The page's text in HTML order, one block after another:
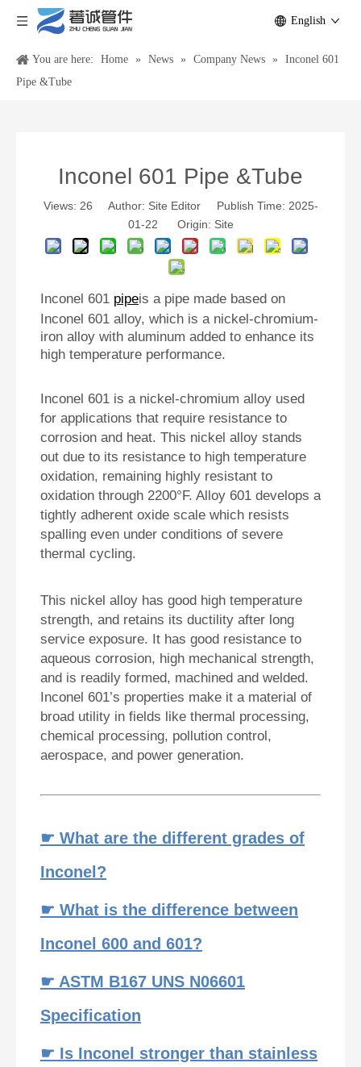
English
You are here: Home » News » Company News »
Inconel 601
Pipe &Tube
Inconel 601 Pipe &Tube
Views: 26 Author: Site Editor Publish Time: 2025-
01-22 Origin: Site
Inconel 601 pipeis a pipe made based on
Inconel 601 alloy, which is a nickel-chromium-
iron alloy with aluminum added to enhance its
high temperature performance.
Inconel 601 is a nickel-chromium alloy used
for applications that require resistance to
corrosion and heat. This nickel alloy stands
out due to its resistance to high temperature
oxidation, remaining highly resistant to
oxidation through 2200°F. Alloy 601 develops a
tightly adherent oxide scale which resists
spalling even under conditions of severe
thermal cycling.
This nickel alloy has good high temperature
strength, and retains its ductility after long
service exposure. It has good resistance to
aqueous corrosion, high mechanical strength,
and is readily formed, machined and welded.
Inconel 601’s properties make it a material of
broad utility in fields like thermal processing,
chemical processing, pollution control,
aerospace, and power generation.
☛ What are the different grades of
Inconel?
☛ What is the difference between
Inconel 600 and 601?
☛ ASTM B167 UNS N06601
Specification
☛ Is Inconel stronger than stainless